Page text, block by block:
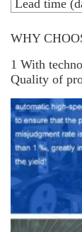
Lead time
WHY
1 With
Quality of